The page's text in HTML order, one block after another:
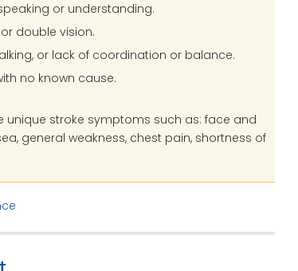
or understanding.
double vision.
or lack of coordination or balance.
no known cause.
unique stroke symptoms such as: face and
general weakness, chest pain, shortness of